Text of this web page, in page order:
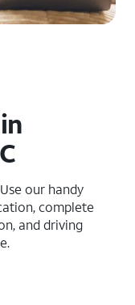
our handy
complete
and driving